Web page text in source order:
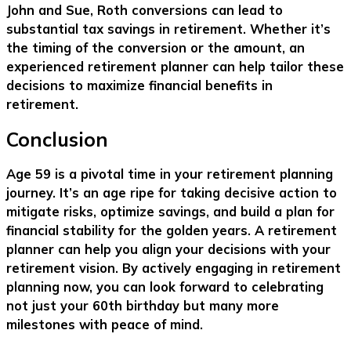
John and Sue, Roth conversions can lead to
substantial tax savings in retirement. Whether it’s
the timing of the conversion or the amount, an
experienced retirement planner can help tailor these
decisions to maximize financial benefits in
retirement.
Conclusion
Age 59 is a pivotal time in your retirement planning
journey. It’s an age ripe for taking decisive action to
mitigate risks, optimize savings, and build a plan for
financial stability for the golden years. A retirement
planner can help you align your decisions with your
retirement vision. By actively engaging in retirement
planning now, you can look forward to celebrating
not just your 60th birthday but many more
milestones with peace of mind.